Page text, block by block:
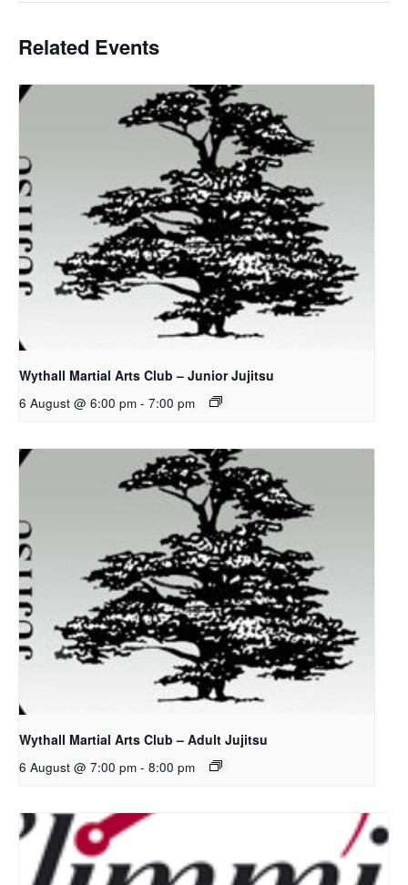
Related Events
Wythall Martial Arts Club – Junior Jujitsu
6 August @ 6:00 pm - 7:00 pm
Wythall Martial Arts Club – Adult Jujitsu
6 August @ 7:00 pm - 8:00 pm